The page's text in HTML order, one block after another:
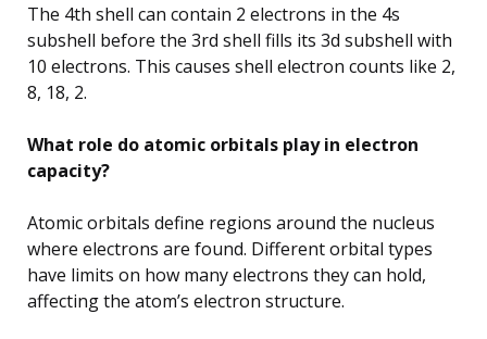
The 4th shell can contain 2 electrons in the 4s
subshell before the 3rd shell fills its 3d subshell with
10 electrons. This causes shell electron counts like 2,
8, 18, 2.
What role do atomic orbitals play in electron
capacity?
Atomic orbitals define regions around the nucleus
where electrons are found. Different orbital types
have limits on how many electrons they can hold,
affecting the atom’s electron structure.